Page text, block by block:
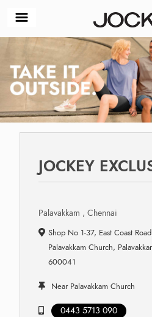
JOCKEY
Palavakkam , Chennai
Shop No 1-37, East Coast
Palavakkam Church,
600041
Near Palavakkam Church
0443 5713 090